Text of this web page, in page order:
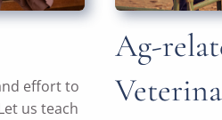
effort to
us teach
Ag-